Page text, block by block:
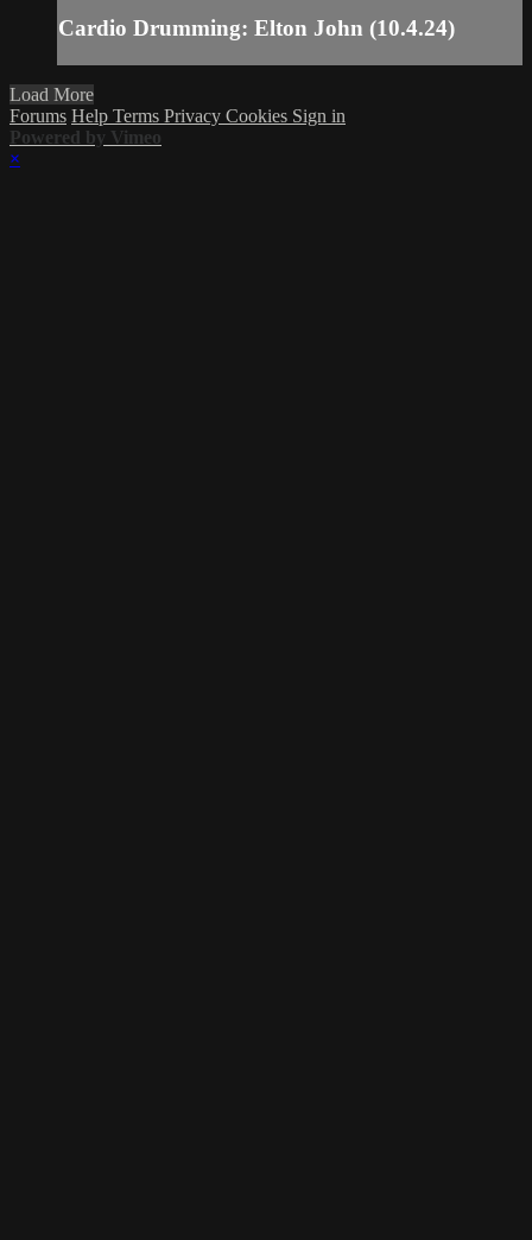
Cardio Drumming: Elton John (10.4.24)
Load More
Forums Help Terms Privacy Cookies Sign in
Powered by Vimeo
×